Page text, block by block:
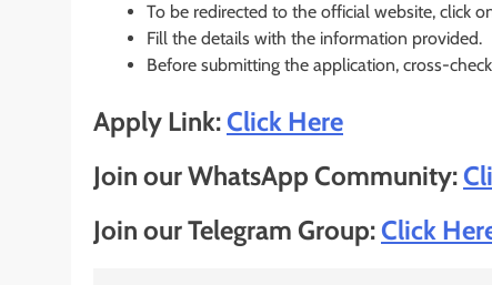
To be redirected to the official website, click
Fill the details with the information provided.
Before submitting the application, cross-
Apply Link:Click Here
Join our WhatsApp Community:
Join our Telegram Group:Click